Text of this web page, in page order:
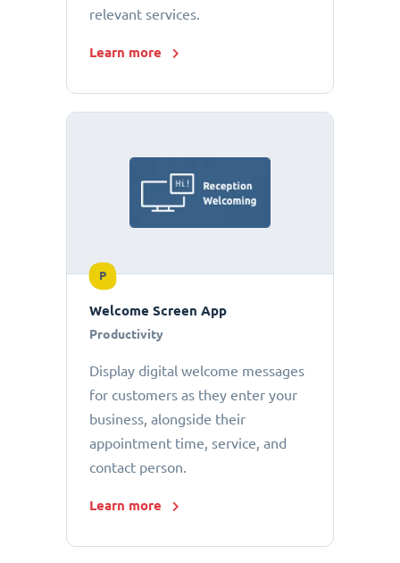
relevant services.
Learn more
P
Welcome Screen App
Productivity
Display digital welcome messages
for customers as they enter your
business, alongside their
appointment time, service, and
contact person.
Learn more